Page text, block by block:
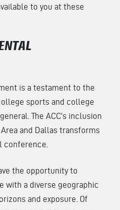
to you at these
is a testament to the
sports and college
The ACC’s inclusion
and Dallas transforms
conference.
the opportunity to
with a diverse geographic
and exposure. Of